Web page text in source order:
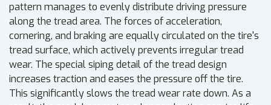
pattern manages to evenly distribute driving pressure
along the tread area. The forces of acceleration,
cornering, and braking are equally circulated on the tire's
tread surface, which actively prevents irregular tread
wear. The special siping detail of the tread design
increases traction and eases the pressure off the tire.
This significantly slows the tread wear rate down. As a